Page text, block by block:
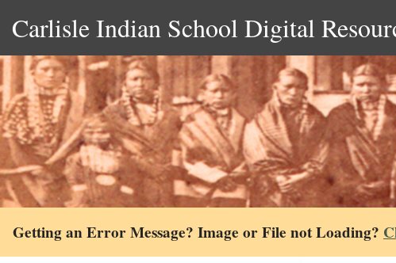
Carlisle Indian School Digital
Getting an Error Message? Image or File not Loading?